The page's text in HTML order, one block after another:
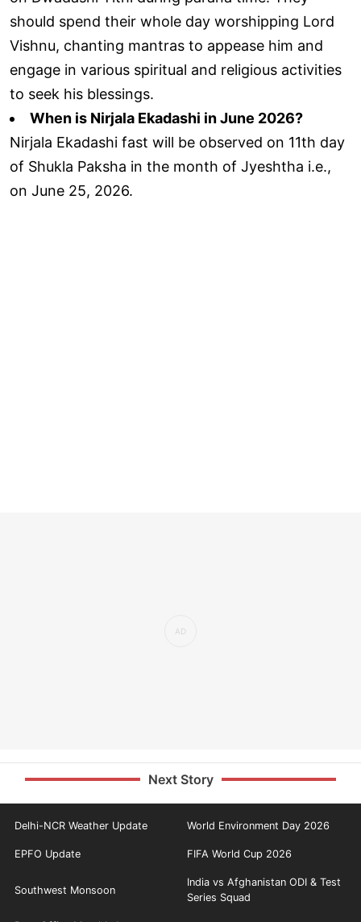
should spend their whole day worshipping Lord
Vishnu, chanting mantras to appease him and
engage in various spiritual and religious activities
to seek his blessings.
When is Nirjala Ekadashi in June 2026?
Nirjala Ekadashi fast will be observed on 11th day
of Shukla Paksha in the month of Jyeshtha i.e.,
on June 25, 2026.
Next Story
Delhi-NCR Weather Update World Environment Day 2026
EPFO Update FIFA World Cup 2026
Southwest Monsoon
India vs Afghanistan ODI & Test
Series Squad